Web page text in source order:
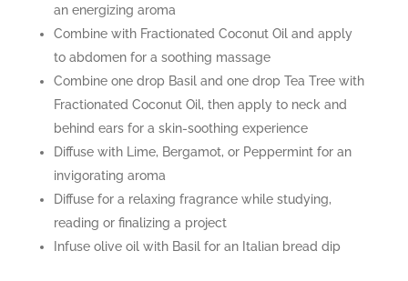
an energizing aroma
Combine with Fractionated Coconut Oil and apply
to abdomen for a soothing massage
Combine one drop Basil and one drop Tea Tree with
Fractionated Coconut Oil, then apply to neck and
behind ears for a skin-soothing experience
Diffuse with Lime, Bergamot, or Peppermint for an
invigorating aroma
Diffuse for a relaxing fragrance while studying,
reading or finalizing a project
Infuse olive oil with Basil for an Italian bread dip